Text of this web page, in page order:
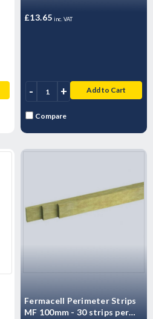
£13.65 inc. VAT
- + Add to Cart
Compare
Fermacell Perimeter Strips
MF 100mm - 30 strips per